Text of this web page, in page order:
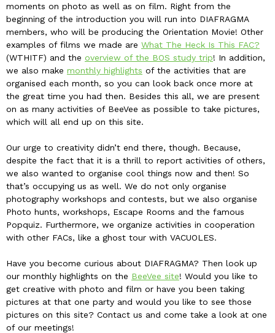
moments on photo as well as on film. Right from the
beginning of the introduction you will run into DIAFRAGMA
members, who will be producing the Orientation Movie! Other
examples of films we made are What The Heck Is This FAC?
(WTHITF) and the overview of the BOS study trip! In addition,
we also make monthly highlights of the activities that are
organised each month, so you can look back once more at
the great time you had then. Besides this all, we are present
on as many activities of BeeVee as possible to take pictures,
which will all end up on this site.
Our urge to creativity didn’t end there, though. Because,
despite the fact that it is a thrill to report activities of others,
we also wanted to organise cool things now and then! So
that’s occupying us as well. We do not only organise
photography workshops and contests, but we also organise
Photo hunts, workshops, Escape Rooms and the famous
Popquiz. Furthermore, we organize activities in cooperation
with other FACs, like a ghost tour with VACUOLES.
Have you become curious about DIAFRAGMA? Then look up
our monthly highlights on the BeeVee site! Would you like to
get creative with photo and film or have you been taking
pictures at that one party and would you like to see those
pictures on this site? Contact us and come take a look at one
of our meetings!